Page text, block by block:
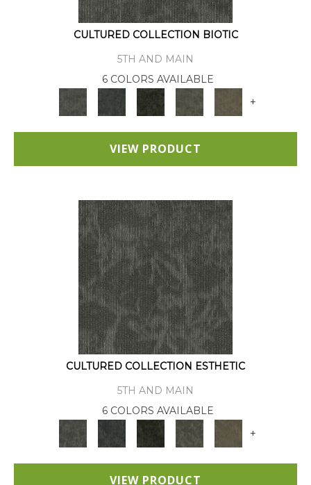
CULTURED COLLECTION BIOTIC
5TH AND MAIN
6 COLORS AVAILABLE
+
VIEW PRODUCT
CULTURED COLLECTION ESTHETIC
5TH AND MAIN
6 COLORS AVAILABLE
+
VIEW PRODUCT